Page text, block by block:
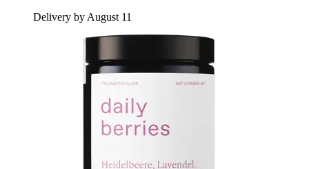
Delivery by August 11